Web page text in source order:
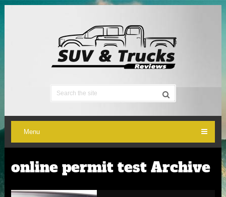
Menu
online permit test Archive